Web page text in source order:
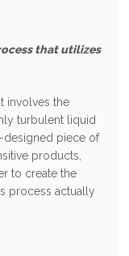
that utilizes
involves the
turbulent liquid
designed piece of
products,
to create the
process actually